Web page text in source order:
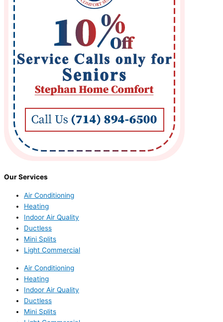
Our Services
Air Conditioning
Heating
Indoor Air Quality
Ductless
Mini Splits
Light Commercial
Air Conditioning
Heating
Indoor Air Quality
Ductless
Mini Splits